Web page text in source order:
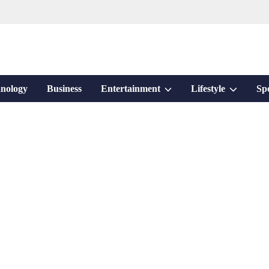
Business Entertainment ShowLifestyle Show